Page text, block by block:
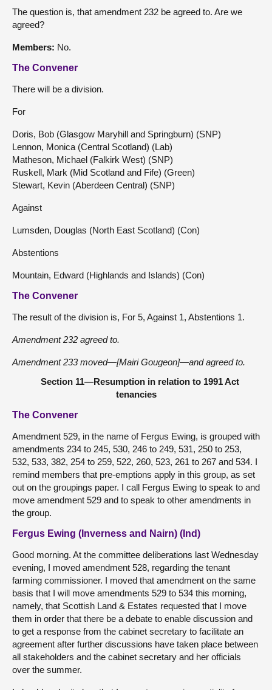
The question is, that amendment 232 be agreed to. Are we
agreed?
Members: No.
The Convener
There will be a division.
For
Doris, Bob (Glasgow Maryhill and Springburn) (SNP)
Lennon, Monica (Central Scotland) (Lab)
Matheson, Michael (Falkirk West) (SNP)
Ruskell, Mark (Mid Scotland and Fife) (Green)
Stewart, Kevin (Aberdeen Central) (SNP)
Against
Lumsden, Douglas (North East Scotland) (Con)
Abstentions
Mountain, Edward (Highlands and Islands) (Con)
The Convener
The result of the division is, For 5, Against 1, Abstentions 1.
Amendment 232 agreed to.
Amendment 233 moved—[Mairi Gougeon]—and agreed to.
Section 11—Resumption in relation to 1991 Act
tenancies
The Convener
Amendment 529, in the name of Fergus Ewing, is grouped with
amendments 234 to 245, 530, 246 to 249, 531, 250 to 253,
532, 533, 382, 254 to 259, 522, 260, 523, 261 to 267 and 534. I
remind members that pre-emptions apply in this group, as set
out on the groupings paper. I call Fergus Ewing to speak to and
move amendment 529 and to speak to other amendments in
the group.
Fergus Ewing (Inverness and Nairn) (Ind)
Good morning. At the committee deliberations last Wednesday
evening, I moved amendment 528, regarding the tenant
farming commissioner. I moved that amendment on the same
basis that I will move amendments 529 to 534 this morning,
namely, that Scottish Land & Estates requested that I move
them in order that there be a debate to enable discussion and
to get a response from the cabinet secretary to facilitate an
agreement after further discussions have taken place between
all stakeholders and the cabinet secretary and her officials
over the summer.